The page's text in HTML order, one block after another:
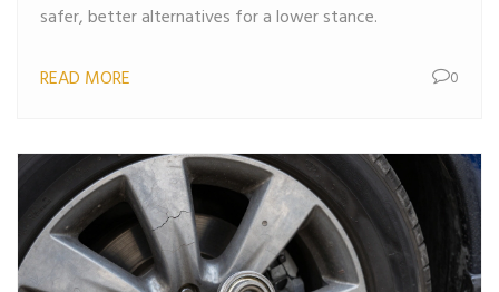
safer, better alternatives for a lower stance.
READ MORE 0